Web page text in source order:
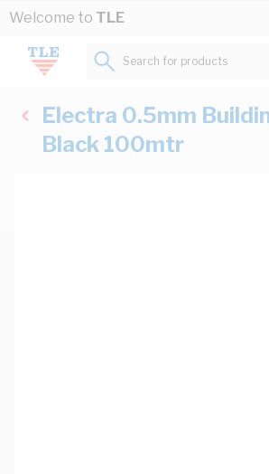
Skip to Content
Welcome to TLE
Search for products...
Electra 0.5mm
Black 100mtr